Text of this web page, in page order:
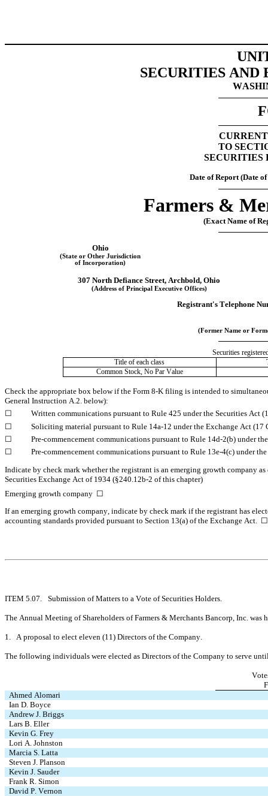
SECURITIES AND
TO
SECURITIES
Date of Report (Date
Farmers &
(Exact Name of
Ohio
(State or Other Jurisdiction
of Incorporation)
307 North Defiance Street, Archbold, Ohio
(Address of Principal Executive Offices)
Registrant's Telephone
(Former Name or
Securities
Title of each class
Common Stock, No Par Value
Check the appropriate box below if the Form 8-K filing is intended to
General Instruction A.2. below):
☐
Written communications pursuant to Rule 425 under the Securities Act
☐
Soliciting material pursuant to Rule 14a-12 under the Exchange Act
☐
Pre-commencement communications pursuant to Rule 14d-2(b) under
☐
Pre-commencement communications pursuant to Rule 13e-4(c) under
Indicate by check mark whether the registrant is an emerging growth company
Securities Exchange Act of 1934 (§240.12b-2 of this chapter)
Emerging growth company ☐
If an emerging growth company, indicate by check mark if the registrant has
accounting standards provided pursuant to Section 13(a) of the Exchange Act. ☐
ITEM 5.07.	Submission of Matters to a Vote of Securities Holders.
The Annual Meeting of Shareholders of Farmers & Merchants Bancorp, Inc.
1.   A proposal to elect eleven (11) Directors of the Company.
The following individuals were elected as Directors of the Company to serve
Ahmed Alomari
Ian D. Boyce
Andrew J. Briggs
Lars B. Eller
Kevin G. Frey
Lori A. Johnston
Marcia S. Latta
Steven J. Planson
Kevin J. Sauder
Frank R. Simon
David P. Vernon